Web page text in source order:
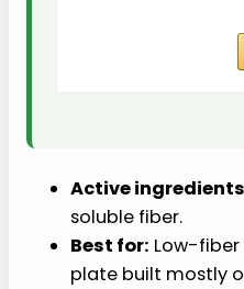
Active
soluble fiber.
Best for: Low-fiber
plate built mostly